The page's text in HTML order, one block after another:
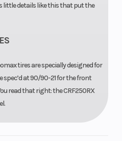
little details like this that put the
tires are specially designed for
spec’d at 90/90-21 for the front
read that right: the CRF250RX